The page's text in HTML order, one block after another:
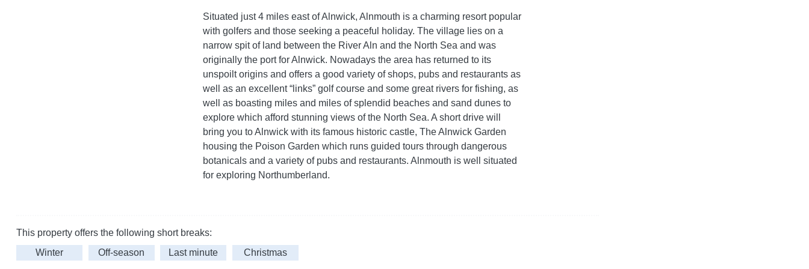
Situated just 4 miles east of Alnwick, Alnmouth is a charming resort popular
with golfers and those seeking a peaceful holiday. The village lies on a
narrow spit of land between the River Aln and the North Sea and was
originally the port for Alnwick. Nowadays the area has returned to its
unspoilt origins and offers a good variety of shops, pubs and restaurants as
well as an excellent “links” golf course and some great rivers for fishing, as
well as boasting miles and miles of splendid beaches and sand dunes to
explore which afford stunning views of the North Sea. A short drive will
bring you to Alnwick with its famous historic castle, The Alnwick Garden
housing the Poison Garden which runs guided tours through dangerous
botanicals and a variety of pubs and restaurants. Alnmouth is well situated
for exploring Northumberland.
This property offers the following short breaks:
Winter
Off-season Last minute Christmas